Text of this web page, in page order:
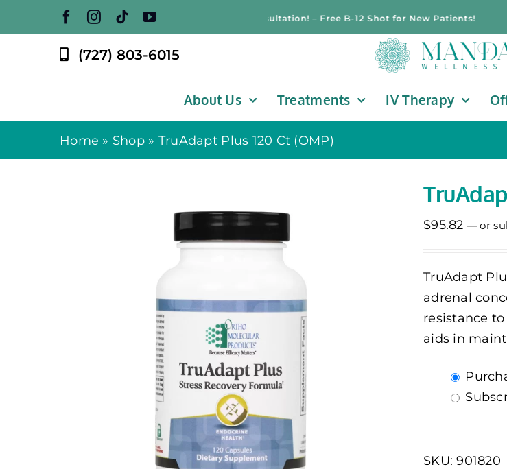
Free Weight Loss Consultation! – Free B-12 Shot for New Patients!
(727) 803-6015
About Us Treatments IV Therapy
Home » Shop » TruAdapt Plus 120 Ct (OMP)
$95.82 — or
TruAdapt
adrenal
resistance
aids in
Choose
purchase
SKU:901820